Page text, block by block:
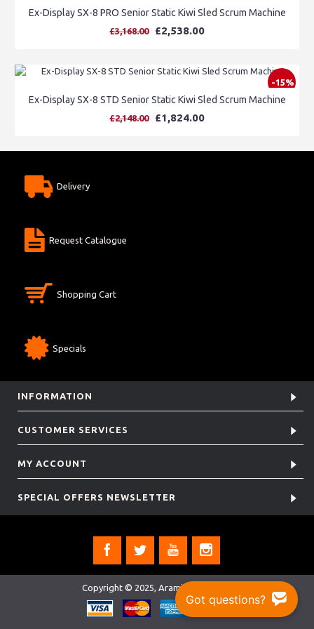
Ex-Display SX-8 PRO Senior Static Kiwi Sled Scrum Machine
£3,168.00 £2,538.00
-15%
Ex-Display SX-8 STD Senior Static Kiwi Sled Scrum Machine
£2,148.00 £1,824.00
Delivery
Request Catalogue
Shopping Cart
Specials
INFORMATION
CUSTOMER SERVICES
MY ACCOUNT
SPECIAL OFFERS NEWSLETTER
Copyright © 2025, Aramis Rugby Ltd.
Got questions?